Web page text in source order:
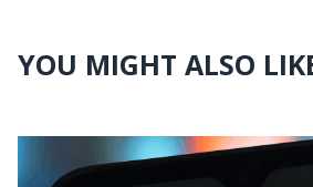
YOU MIGHT ALSO